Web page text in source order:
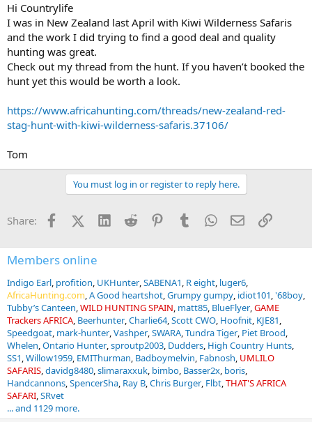
Hi Countrylife
I was in New Zealand last April with Kiwi Wilderness Safaris
and the work I did trying to find a good deal and quality
hunting was great.
Check out my thread from the hunt. If you haven’t booked the
hunt yet this would be worth a look.
https://www.africahunting.com/threads/new-zealand-red-
stag-hunt-with-kiwi-wilderness-safaris.37106/
Tom
You must log in or register to reply here.
Share: FacebookX (Twitter)
LinkedInReddit PinterestTumblrWhatsApp
EmailLink
Members online
Indigo Earl profition UKHunter SABENA1 R eight luger6
AfricaHunting.com A Good heartshot Grumpy gumpy idiot101 '68boy
Tubby’s Canteen WILD HUNTING SPAIN matt85 BlueFlyer GAME
Trackers AFRICA Beerhunter Charlie64 Scott CWO Hoofnit KJE81
Speedgoat mark-hunter Vashper SWARA Tundra Tiger Piet Brood
Whelen Ontario Hunter sproutp2003 Dudders High Country Hunts
SS1 Willow1959 EMIThurman Badboymelvin Fabnosh UMLILO
SAFARIS davidg8480 slimaraxxuk bimbo Basser2x boris
Handcannons SpencerSha Ray B Chris Burger Flbt THAT'S AFRICA
SAFARI SRvet
... and 1129 more.